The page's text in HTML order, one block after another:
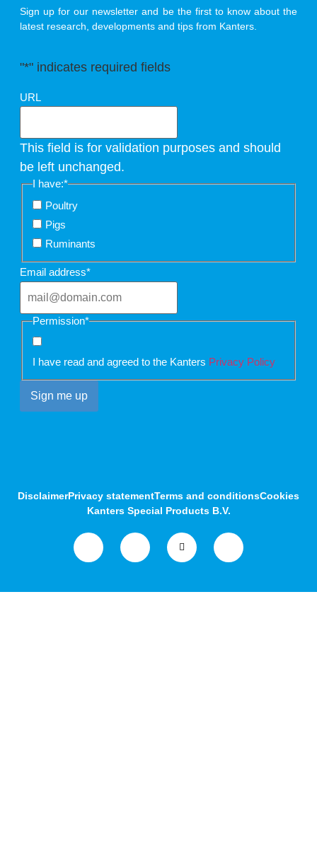
Sign up for our newsletter and be the first to know about the
latest research, developments and tips from Kanters.
"*" indicates required fields
URL
This field is for validation purposes and should
be left unchanged.
I have:*
Poultry
Pigs
Ruminants
Email address*
Permission*
I have read and agreed to the Kanters Privacy Policy
DisclaimerPrivacy statementTerms and conditionsCookies
Kanters Special Products B.V.